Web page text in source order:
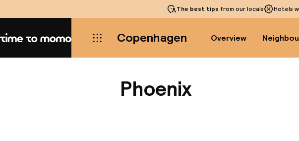
The best tips from our locals Hotels
Home Copenhagen Overview
Phoenix